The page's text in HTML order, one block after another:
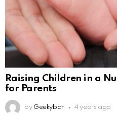
Raising Children in a
for Parents
by Geekybar 4 years ago